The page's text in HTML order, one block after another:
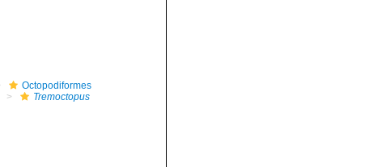
Octopodiformes
Tremoctopus